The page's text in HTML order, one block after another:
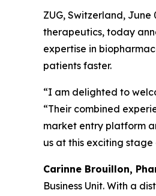
ZUG, Switzerland,
therapeutics, today
expertise in
patients faster.
“I am delighted to
“Their combined
market entry platform
us at this exciting
Carinne Brouillon,
Business Unit. With a